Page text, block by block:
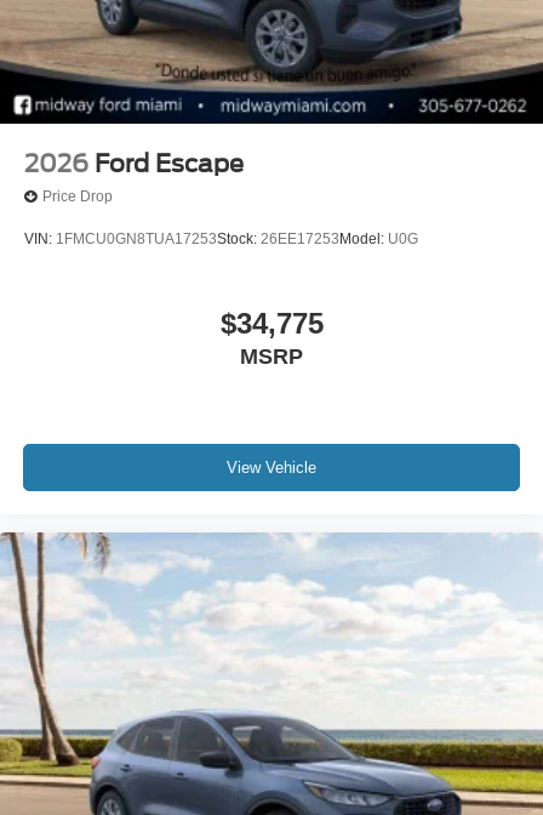
2026 Ford Escape
Price Drop
VIN: 1FMCU0GN8TUA17253Stock: 26EE17253 Model: U0G
$34,775
MSRP
View Vehicle